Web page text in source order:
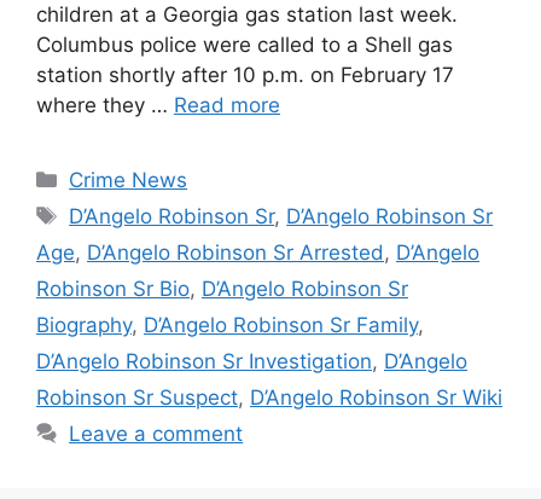
children at a Georgia gas station last week.
Columbus police were called to a Shell gas
station shortly after 10 p.m. on February 17
where they … Read more
Categories
Crime News
Tags
D’Angelo Robinson Sr, D’Angelo Robinson Sr
Age, D’Angelo Robinson Sr Arrested , D’Angelo
Robinson Sr Bio, D’Angelo Robinson Sr
Biography, D’Angelo Robinson Sr Family,
D’Angelo Robinson Sr Investigation, D’Angelo
Robinson Sr Suspect, D’Angelo Robinson Sr Wiki
Leave a comment